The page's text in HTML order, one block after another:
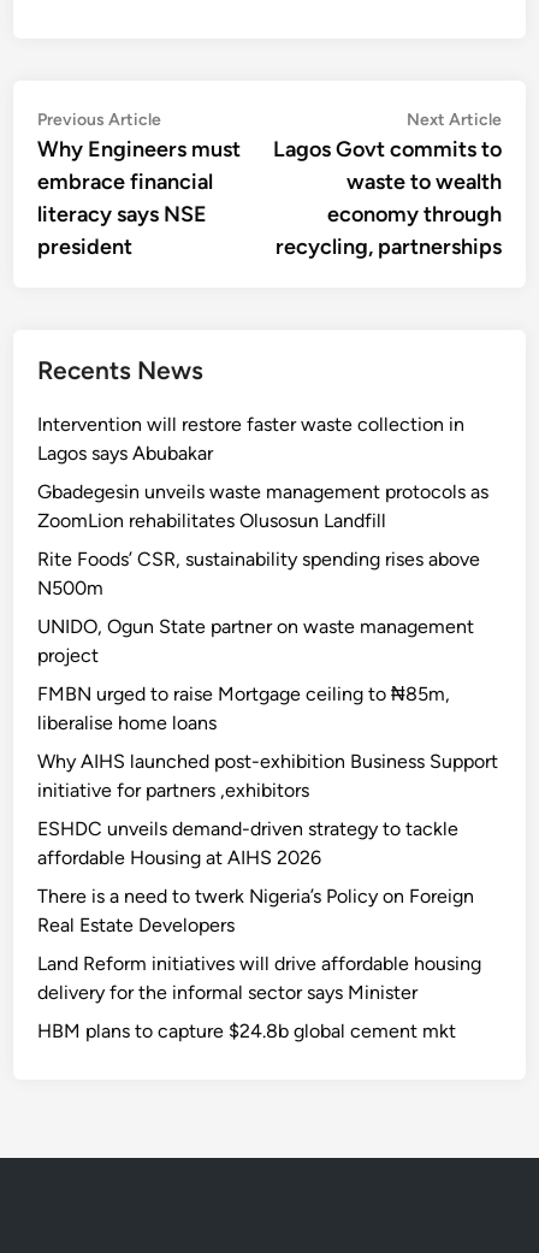
Post
navigation
Previous ArticlePrevious
article:
Why Engineers must
embrace financial
literacy says NSE
president
Next Article
Lagos Govt commits to
waste to wealth
economy through
recycling, partnerships
Recents News
Intervention will restore faster waste collection in
Lagos says Abubakar
Gbadegesin unveils waste management protocols as
ZoomLion rehabilitates Olusosun Landfill
Rite Foods’ CSR, sustainability spending rises above
N500m
UNIDO, Ogun State partner on waste management
project
FMBN urged to raise Mortgage ceiling to ₦85m,
liberalise home loans
Why AIHS launched post-exhibition Business Support
initiative for partners ,exhibitors
ESHDC unveils demand-driven strategy to tackle
affordable Housing at AIHS 2026
There is a need to twerk Nigeria’s Policy on Foreign
Real Estate Developers
Land Reform initiatives will drive affordable housing
delivery for the informal sector says Minister
HBM plans to capture $24.8b global cement mkt